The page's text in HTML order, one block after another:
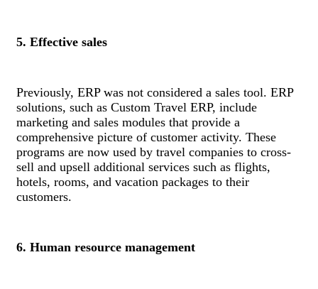
5. Effective sales
Previously, ERP was not considered a sales tool. ERP
solutions, such as Custom Travel ERP, include
marketing and sales modules that provide a
comprehensive picture of customer activity. These
programs are now used by travel companies to cross-
sell and upsell additional services such as flights,
hotels, rooms, and vacation packages to their
customers.
6. Human resource management